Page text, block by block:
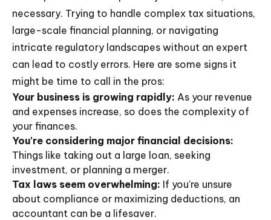
necessary. Trying to handle complex tax situations,
large-scale financial planning, or navigating
intricate regulatory landscapes without an expert
can lead to costly errors. Here are some signs it
might be time to call in the pros:
Your business is growing rapidly: As your revenue
and expenses increase, so does the complexity of
your finances.
You're considering major financial decisions:
Things like taking out a large loan, seeking
investment, or planning a merger.
Tax laws seem overwhelming: If you're unsure
about compliance or maximizing deductions, an
accountant can be a lifesaver.